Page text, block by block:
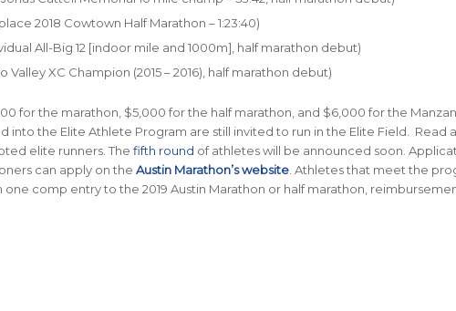
2018 Cowtown Half Marathon – 1:23:40)
All-Big 12 [indoor mile and 1000m], half marathon debut)
Valley XC Champion (2015 – 2016), half marathon debut)
for the marathon, $5,000 for the half marathon, and $6,000 for the
into the Elite Athlete Program are still invited to run in the Elite Field. Read
elite runners. The fifth round of athletes will be announced soon.
can apply on the Austin Marathon’s website. Athletes that meet the
comp entry to the 2019 Austin Marathon or half marathon,